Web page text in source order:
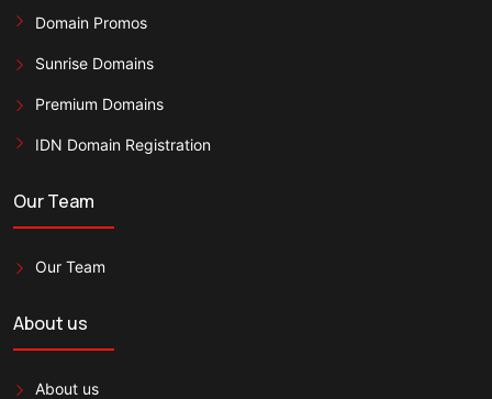
Domain Promos
Sunrise Domains
Premium Domains
IDN Domain Registration
Our Team
Our Team
About us
About us